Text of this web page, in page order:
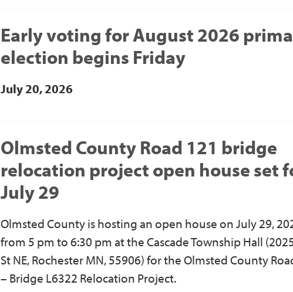
Early voting for August 2026
election begins Friday
July 20, 2026
Olmsted County Road 121 bridge
relocation project open house set
July 29
Olmsted County is hosting an open house on July 29,
from 5 pm to 6:30 pm at the Cascade Township Hall
St NE, Rochester MN, 55906) for the Olmsted County
– Bridge L6322 Relocation Project.